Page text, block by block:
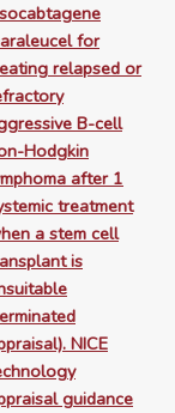
for
relapsed or
B-cell
Hodgkin
after 1
treatment
a stem cell
is
NICE
guidance